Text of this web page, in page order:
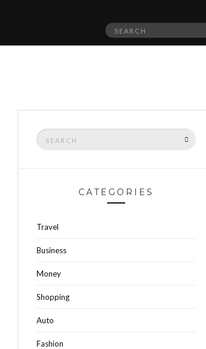
Search
Search
for:
CATEGORIES
Travel
Business
Money
Shopping
Auto
Fashion